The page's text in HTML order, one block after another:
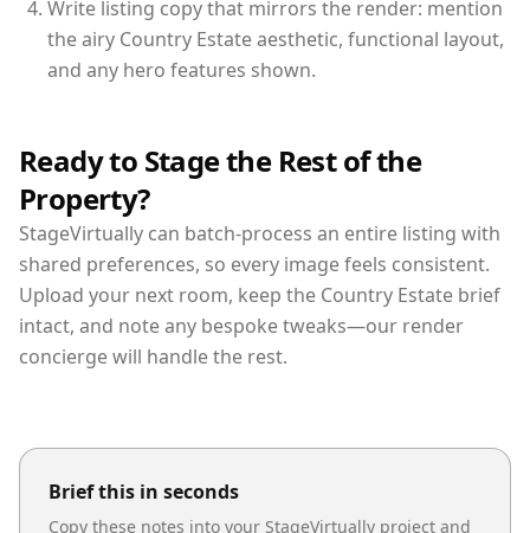
Write listing copy that mirrors the render: mention
the airy Country Estate aesthetic, functional layout,
and any hero features shown.
Ready to Stage the Rest of the
Property?
StageVirtually can batch-process an entire listing with
shared preferences, so every image feels consistent.
Upload your next room, keep the Country Estate brief
intact, and note any bespoke tweaks—our render
concierge will handle the rest.
Brief this in seconds
Copy these notes into your StageVirtually project and